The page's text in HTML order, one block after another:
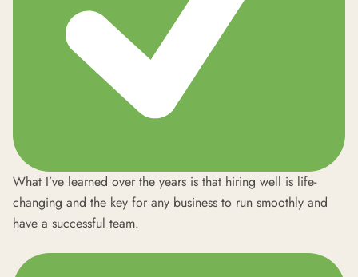
What I’ve learned over the years is that hiring well is life-
changing and the key for any business to run smoothly and
have a successful team.